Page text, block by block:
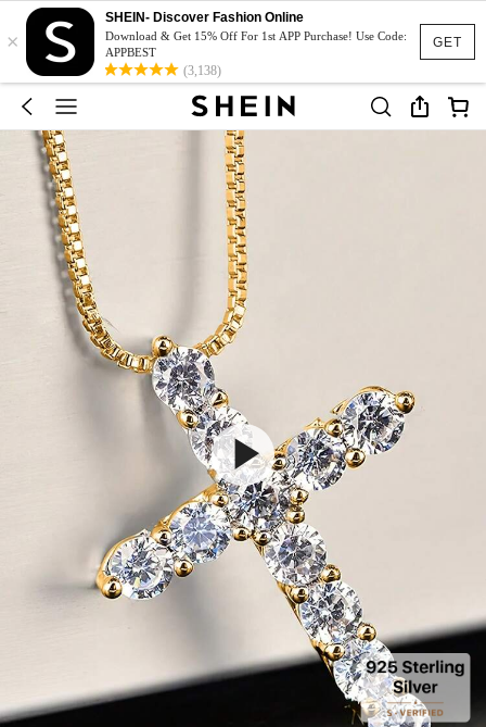
GET
×
SHEIN- Discover Fashion Online
Download & Get 15% Off For 1st APP Purchase! Use Code:
APPBEST
(3,138)